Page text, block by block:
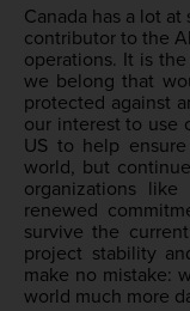
Canada has a lot
contributor to the
operations. It is
we belong that
protected against
our interest to use
US to help
world, but
organizations
renewed
survive the
project stability
make no mistake:
world much more